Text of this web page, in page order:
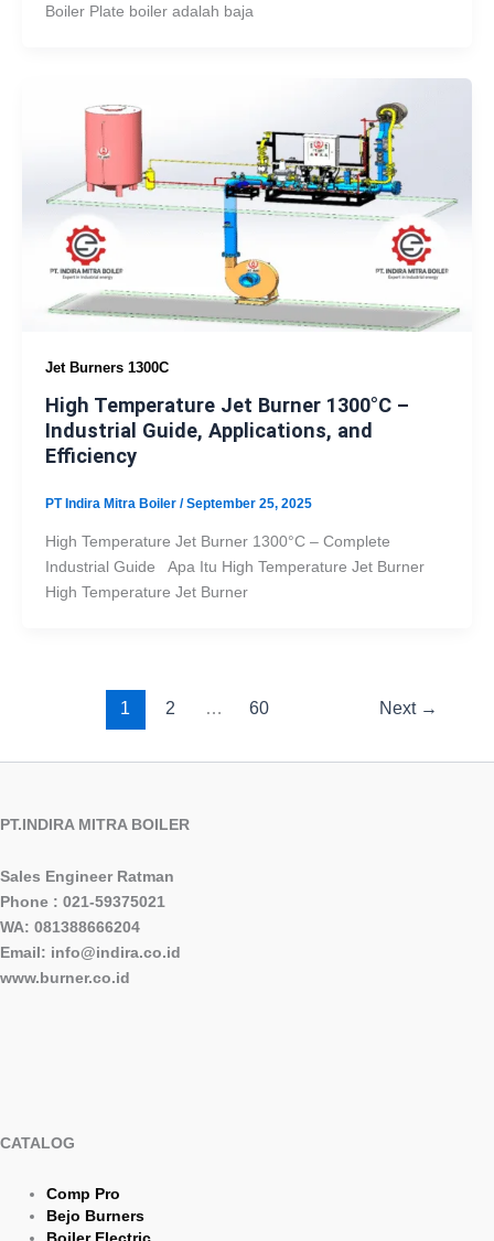
Boiler Plate boiler adalah baja
Jet Burners 1300C
High Temperature Jet Burner 1300°C –
Industrial Guide, Applications, and
Efficiency
PT Indira Mitra Boiler /September 25, 2025
High Temperature Jet Burner 1300°C – Complete
Industrial Guide Apa Itu High Temperature Jet Burner
High Temperature Jet Burner
1 2 … 60 Next →
PT.INDIRA MITRA BOILER
Sales Engineer Ratman
Phone : 021-59375021
WA: 081388666204
Email: info@indira.co.id
www.burner.co.id
CATALOG
Comp Pro
Bejo Burners